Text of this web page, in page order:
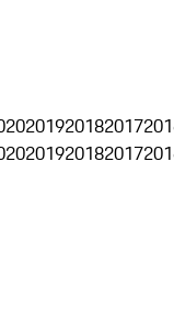
201920182017
201920182017